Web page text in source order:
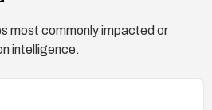
most commonly impacted or
intelligence.